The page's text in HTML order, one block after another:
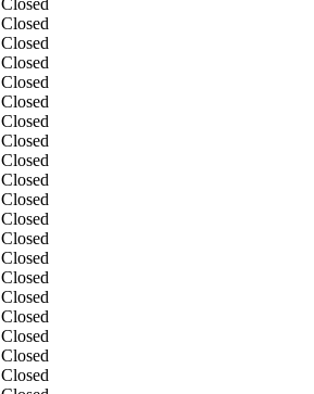
Closed
Closed
Closed
Closed
Closed
Closed
Closed
Closed
Closed
Closed
Closed
Closed
Closed
Closed
Closed
Closed
Closed
Closed
Closed